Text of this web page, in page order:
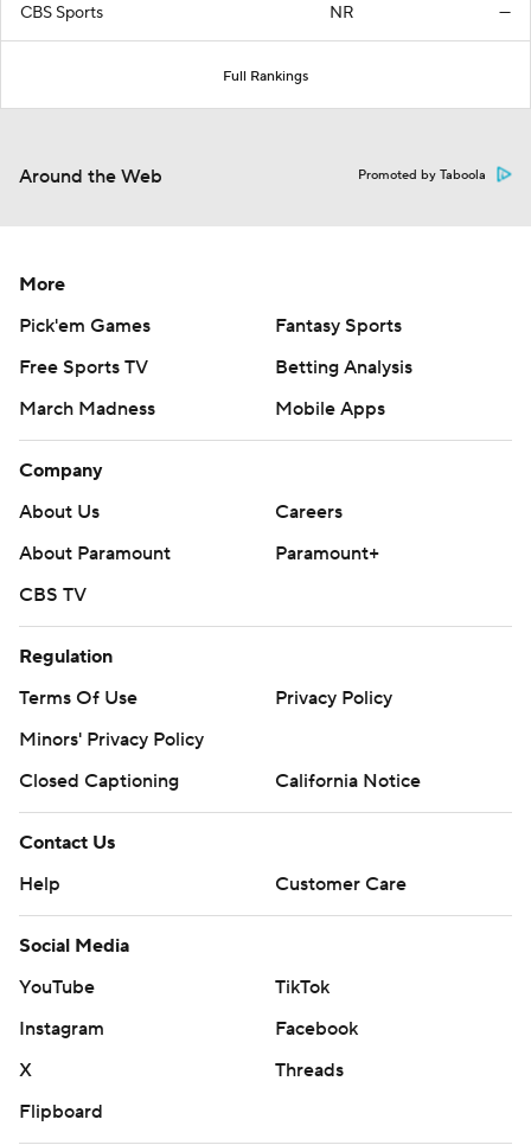
CBS Sports NR —
Full Rankings
Around the Web Promoted by Taboola
More
Pick'em Games
Fantasy Sports
Free Sports TV
Betting Analysis
March Madness
Mobile Apps
Company
About Us
Careers
About Paramount
Paramount+
CBS TV
Regulation
Terms Of Use
Privacy Policy
Minors' Privacy Policy
Closed Captioning
California Notice
Contact Us
Help
Customer Care
Social Media
YouTube
TikTok
Instagram
Facebook
X
Threads
Flipboard